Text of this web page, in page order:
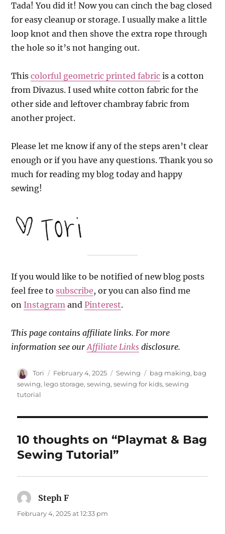
Tada! You did it! Now you can cinch the bag closed
for easy cleanup or storage. I usually make a little
loop knot and then shove the extra rope through
the hole so it’s not hanging out.
Thiscolorful geometric printed fabric is a cotton
from Divazus. I used white cotton fabric for the
other side and leftover chambray fabric from
another project.
Please let me know if any of the steps aren’t clear
enough or if you have any questions. Thank you so
much for reading my blog today and happy
sewing!
If you would like to be notified of new blog posts
feel free to subscribe, or you can also find me
on Instagram andPinterest.
This page contains affiliate links. For more
information see ourAffiliate Links disclosure.
Author
Tori
Posted
on
February 4, 2025 Categories
Sewing Tags
bag making, bag
sewing, lego storage,sewing,sewing for kids,sewing
tutorial
10 thoughts on “Playmat & Bag
Sewing Tutorial”
Steph F
February 4, 2025 at 12:33 pm